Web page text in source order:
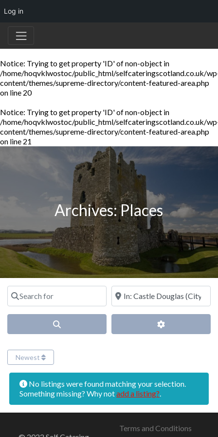
Log in
Notice: Trying to get property 'ID' of non-object in
/home/hoqvklwostoc/public_html/selfcateringscotland.co.uk/
content/themes/supreme-directory/content-featured-area.php
on line 20
Notice: Trying to get property 'ID' of non-object in
/home/hoqvklwostoc/public_html/selfcateringscotland.co.uk/
content/themes/supreme-directory/content-featured-area.php
on line 21
Archives:Places
Search for Near
Advanced
Newest
No listings were found matching your selection.
Something missing? Why notadd a listing?.
Terms and Conditions